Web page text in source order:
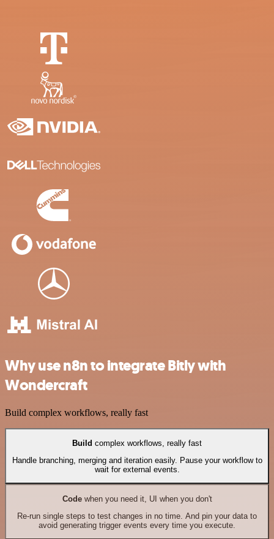
Why use n8n to integrate Bitly with
Wondercraft
Build complex workflows, really fast
Build complex workflows, really fast
Handle branching, merging and iteration easily. Pause your workflow to
wait for external events.
Codewhen you need it, UI when you don't
Re-run single steps to test changes in no time. And pin your data to
avoid generating trigger events every time you execute.